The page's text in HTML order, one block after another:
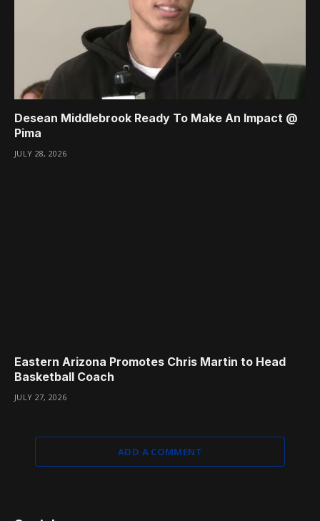
Desean Middlebrook Ready To Make An Impact @
Pima
JULY 28, 2026
Eastern Arizona Promotes Chris Martin to Head
Basketball Coach
JULY 27, 2026
ADD A COMMENT